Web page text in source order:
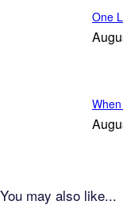
One
You may also like...